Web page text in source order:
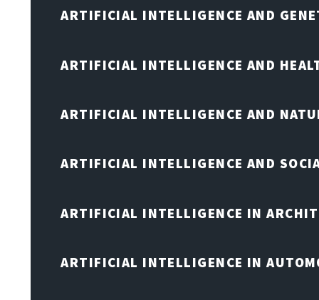
ARTIFICIAL INTELLIGENCE AND
ARTIFICIAL INTELLIGENCE AND
ARTIFICIAL INTELLIGENCE AND
ARTIFICIAL INTELLIGENCE AND
ARTIFICIAL INTELLIGENCE IN
ARTIFICIAL INTELLIGENCE IN